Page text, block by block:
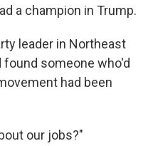
a champion in Trump.
leader in Northeast
found someone who'd
had been
our jobs?"